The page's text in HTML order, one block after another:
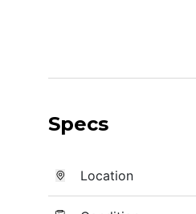
Specs
Location